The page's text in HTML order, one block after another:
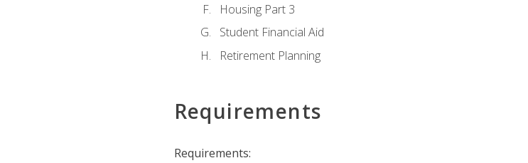
Housing Part 3
Student Financial Aid
Retirement Planning
Requirements
Requirements: